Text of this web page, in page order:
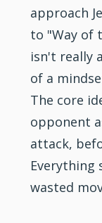
approach
to "Way of
isn't really
of a
The core
opponent
attack,
Everything
wasted